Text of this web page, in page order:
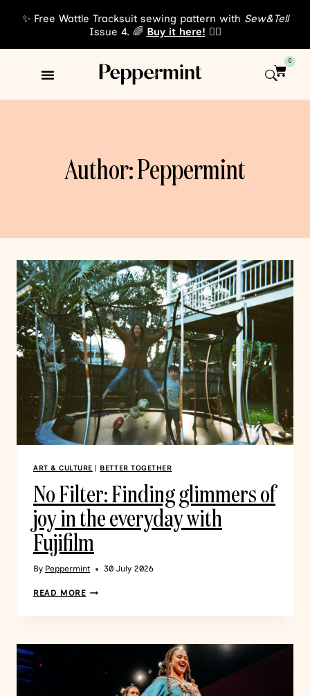
✨ Free Wattle Tracksuit sewing pattern with Sew&Tell
Issue 4. 🌈 Buy it here! 👈🏾
0
Author: Peppermint
ART & CULTURE | BETTER TOGETHER
No Filter: Finding glimmers of
joy in the everyday with
Fujifilm
By Peppermint 30 July 2026
READ MORE